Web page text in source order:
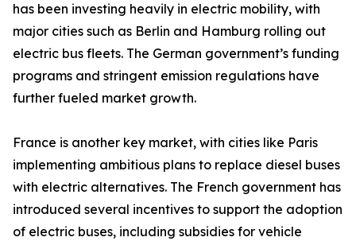
has been investing heavily in electric mobility, with
major cities such as Berlin and Hamburg rolling out
electric bus fleets. The German government’s funding
programs and stringent emission regulations have
further fueled market growth.
France is another key market, with cities like Paris
implementing ambitious plans to replace diesel buses
with electric alternatives. The French government has
introduced several incentives to support the adoption
of electric buses, including subsidies for vehicle